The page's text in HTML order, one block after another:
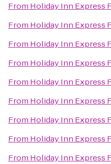
From Holiday Inn Express
From Holiday Inn Express
From Holiday Inn Express
From Holiday Inn Express
From Holiday Inn Express
From Holiday Inn Express
From Holiday Inn Express
From Holiday Inn Express
From Holiday Inn Express